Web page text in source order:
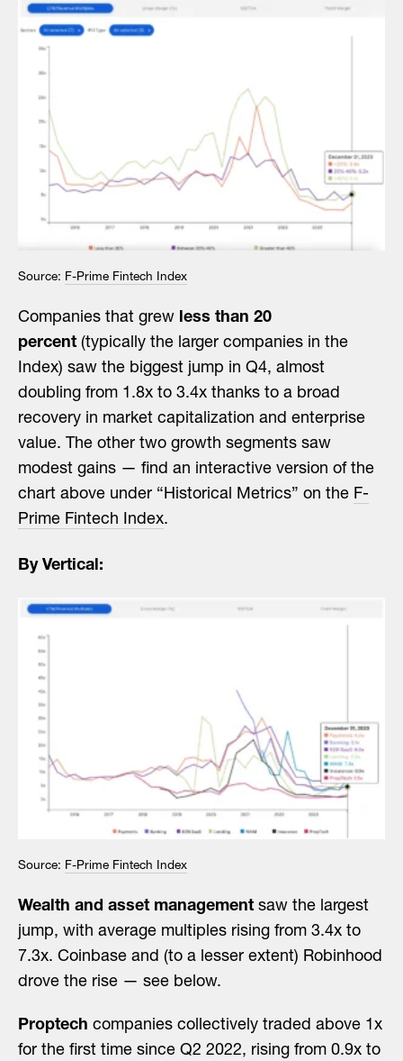
Source: F-Prime Fintech Index
Companies that grew less than 20
percent (typically the larger companies in the
Index) saw the biggest jump in Q4, almost
doubling from 1.8x to 3.4x thanks to a broad
recovery in market capitalization and enterprise
value. The other two growth segments saw
modest gains — find an interactive version of the
chart above under “Historical Metrics” on the F-
Prime Fintech Index.
By Vertical:
Source: F-Prime Fintech Index
Wealth and asset management saw the largest
jump, with average multiples rising from 3.4x to
7.3x. Coinbase and (to a lesser extent) Robinhood
drove the rise — see below.
Proptech companies collectively traded above 1x
for the first time since Q2 2022, rising from 0.9x to